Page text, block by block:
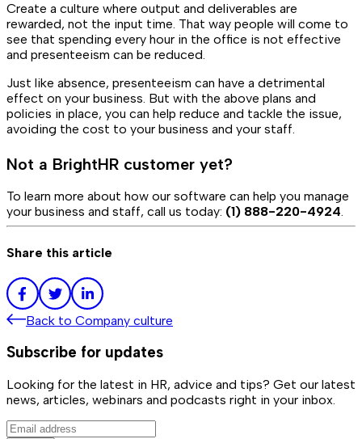
Create a culture where output and deliverables are
rewarded, not the input time. That way people will come to
see that spending every hour in the office is not effective
and presenteeism can be reduced.
Just like absence, presenteeism can have a detrimental
effect on your business. But with the above plans and
policies in place, you can help reduce and tackle the issue,
avoiding the cost to your business and your staff.
Not a BrightHR customer yet?
To learn more about how our software can help you manage
your business and staff, call us today: (1) 888-220-4924.
Share this article
Back to Company culture
Subscribe for updates
Looking for the latest in HR, advice and tips? Get our latest
news, articles, webinars and podcasts right in your inbox.